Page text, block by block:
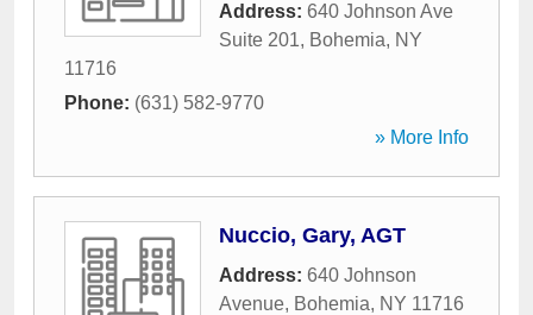
Address: 640 Johnson Ave
Suite 201, Bohemia, NY
11716
Phone: (631) 582-9770
» More Info
Nuccio, Gary, AGT
Address: 640 Johnson
Avenue, Bohemia, NY 11716